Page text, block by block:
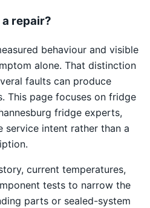
repair?
behaviour and visible
alone. That distinction
faults can produce
This page focuses on fridge
fridge experts,
intent rather than a
current temperatures,
tests to narrow the
parts or sealed-system